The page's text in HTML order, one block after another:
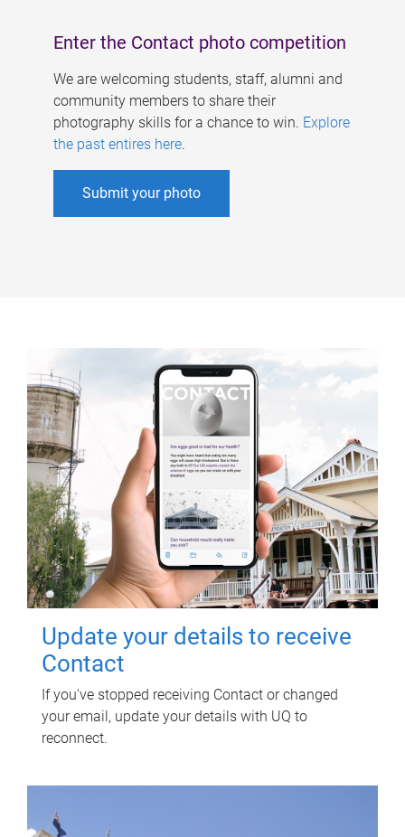
Enter the Contact photo competition
We are welcoming students, staff, alumni and
community members to share their
photography skills for a chance to win. Explore
the past entires here.
Submit your photo
Update your details to receive
Contact
If you've stopped receiving Contact or changed
your email, update your details with UQ to
reconnect.